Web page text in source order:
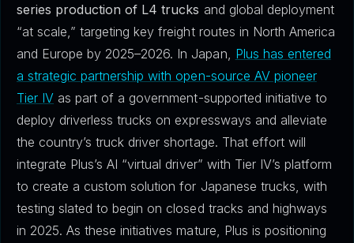
series production of L4 trucks and global deployment
“at scale,” targeting key freight routes in North America
and Europe by 2025–2026. In Japan, Plus has entered
a strategic partnership with open-source AV pioneer
Tier IV as part of a government-supported initiative to
deploy driverless trucks on expressways and alleviate
the country’s truck driver shortage. That effort will
integrate Plus’s AI “virtual driver” with Tier IV’s platform
to create a custom solution for Japanese trucks, with
testing slated to begin on closed tracks and highways
in 2025. As these initiatives mature, Plus is positioning